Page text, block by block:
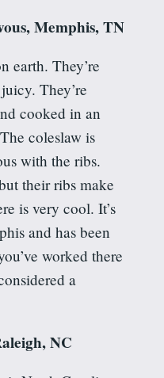
Memphis, TN
earth. They’re
They’re
cooked in an
coleslaw is
with the ribs.
their ribs make
is very cool. It’s
and has been
worked there
a
NC